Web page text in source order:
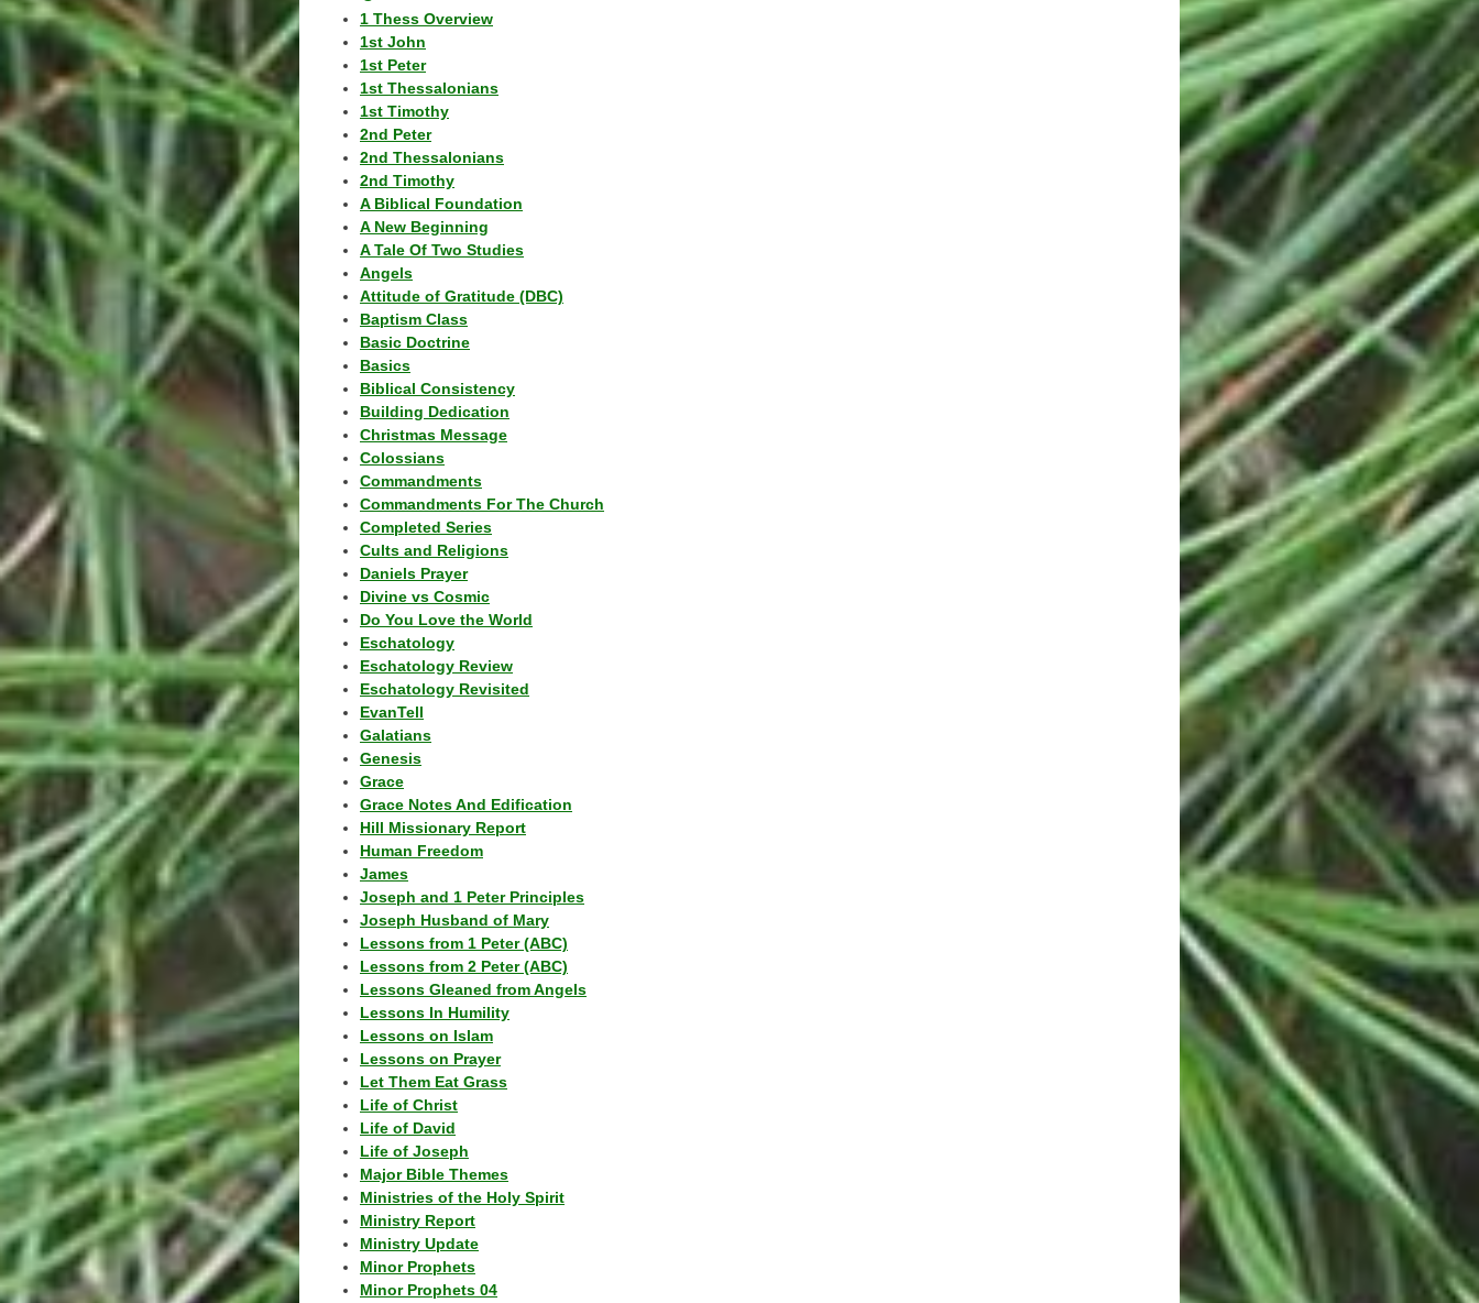
1 Thess Overview
1st John
1st Peter
1st Thessalonians
1st Timothy
2nd Peter
2nd Thessalonians
2nd Timothy
A Biblical Foundation
A New Beginning
A Tale Of Two Studies
Angels
Attitude of Gratitude (DBC)
Baptism Class
Basic Doctrine
Basics
Biblical Consistency
Building Dedication
Christmas Message
Colossians
Commandments
Commandments For The Church
Completed Series
Cults and Religions
Daniels Prayer
Divine vs Cosmic
Do You Love the World
Eschatology
Eschatology Review
Eschatology Revisited
EvanTell
Galatians
Genesis
Grace
Grace Notes And Edification
Hill Missionary Report
Human Freedom
James
Joseph and 1 Peter Principles
Joseph Husband of Mary
Lessons from 1 Peter (ABC)
Lessons from 2 Peter (ABC)
Lessons Gleaned from Angels
Lessons In Humility
Lessons on Islam
Lessons on Prayer
Let Them Eat Grass
Life of Christ
Life of David
Life of Joseph
Major Bible Themes
Ministries of the Holy Spirit
Ministry Report
Ministry Update
Minor Prophets
Minor Prophets 04